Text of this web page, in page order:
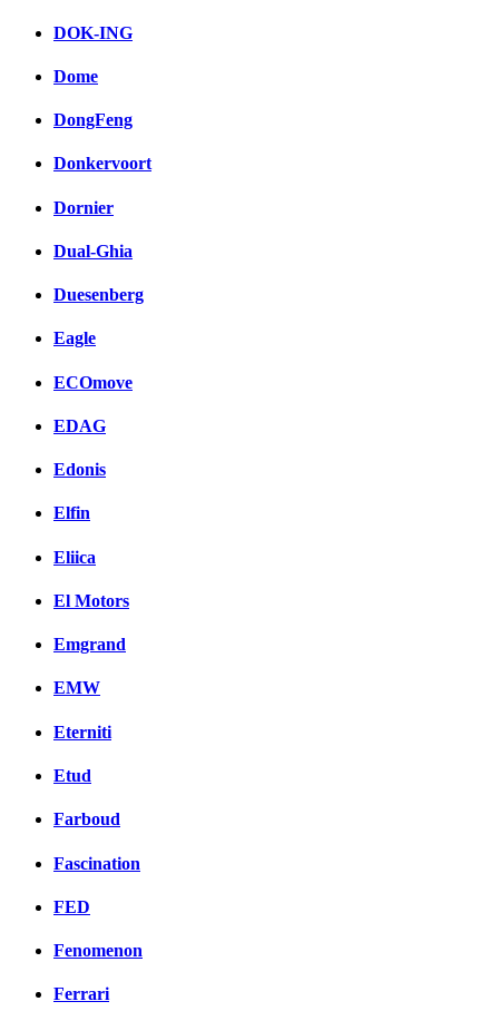
DOK-ING
Dome
DongFeng
Donkervoort
Dornier
Dual-Ghia
Duesenberg
Eagle
ECOmove
EDAG
Edonis
Elfin
Eliica
El Motors
Emgrand
EMW
Eterniti
Etud
Farboud
Fascination
FED
Fenomenon
Ferrari